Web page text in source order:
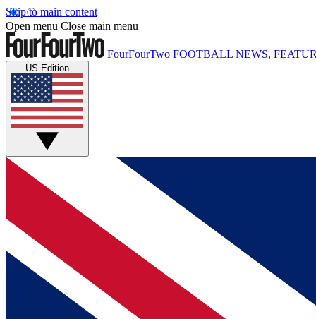
Skip to main content
Open menu Close main menu
FourFourTwo FOOTBALL NEWS,
US Edition